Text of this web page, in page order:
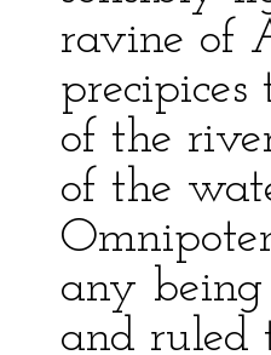
ravine of
of the
of the
any
and ruled